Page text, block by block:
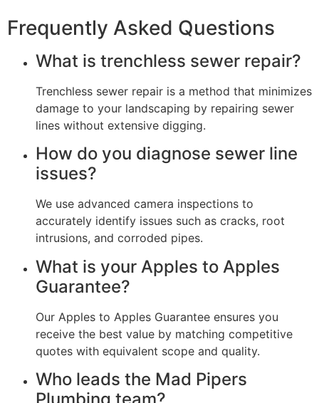
Frequently Asked Questions
What is trenchless sewer repair?
Trenchless sewer repair is a method that minimizes
damage to your landscaping by repairing sewer
lines without extensive digging.
How do you diagnose sewer line
issues?
We use advanced camera inspections to
accurately identify issues such as cracks, root
intrusions, and corroded pipes.
What is your Apples to Apples
Guarantee?
Our Apples to Apples Guarantee ensures you
receive the best value by matching competitive
quotes with equivalent scope and quality.
Who leads the Mad Pipers